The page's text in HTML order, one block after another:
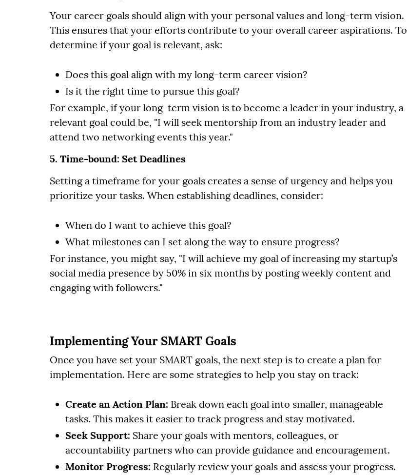
Your career goals should align with your personal values and long-term vision.
This ensures that your efforts contribute to your overall career aspirations. To
determine if your goal is relevant, ask:
Does this goal align with my long-term career vision?
Is it the right time to pursue this goal?
For example, if your long-term vision is to become a leader in your industry, a
relevant goal could be, "I will seek mentorship from an industry leader and
attend two networking events this year."
5. Time-bound: Set Deadlines
Setting a timeframe for your goals creates a sense of urgency and helps you
prioritize your tasks. When establishing deadlines, consider:
When do I want to achieve this goal?
What milestones can I set along the way to ensure progress?
For instance, you might say, "I will achieve my goal of increasing my startup’s
social media presence by 50% in six months by posting weekly content and
engaging with followers."
Implementing Your SMART Goals
Once you have set your SMART goals, the next step is to create a plan for
implementation. Here are some strategies to help you stay on track:
Create an Action Plan: Break down each goal into smaller, manageable
tasks. This makes it easier to track progress and stay motivated.
Seek Support: Share your goals with mentors, colleagues, or
accountability partners who can provide guidance and encouragement.
Monitor Progress: Regularly review your goals and assess your progress.